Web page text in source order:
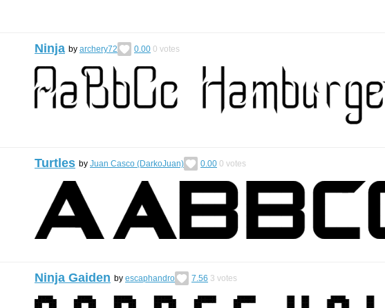
Ninja by archery72 0.00 0 votes
Turtles by Juan Casco (DarkoJuan) 0.00 0 votes
Ninja Gaiden by escaphandro 7.56 3 votes